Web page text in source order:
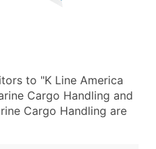
to "K Line America
Cargo Handling and
Cargo Handling are